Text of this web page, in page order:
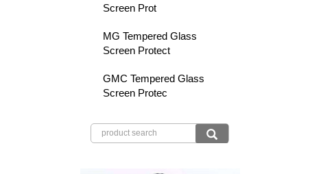
Screen Prot
MG Tempered Glass
Screen Protect
GMC Tempered Glass
Screen Protec